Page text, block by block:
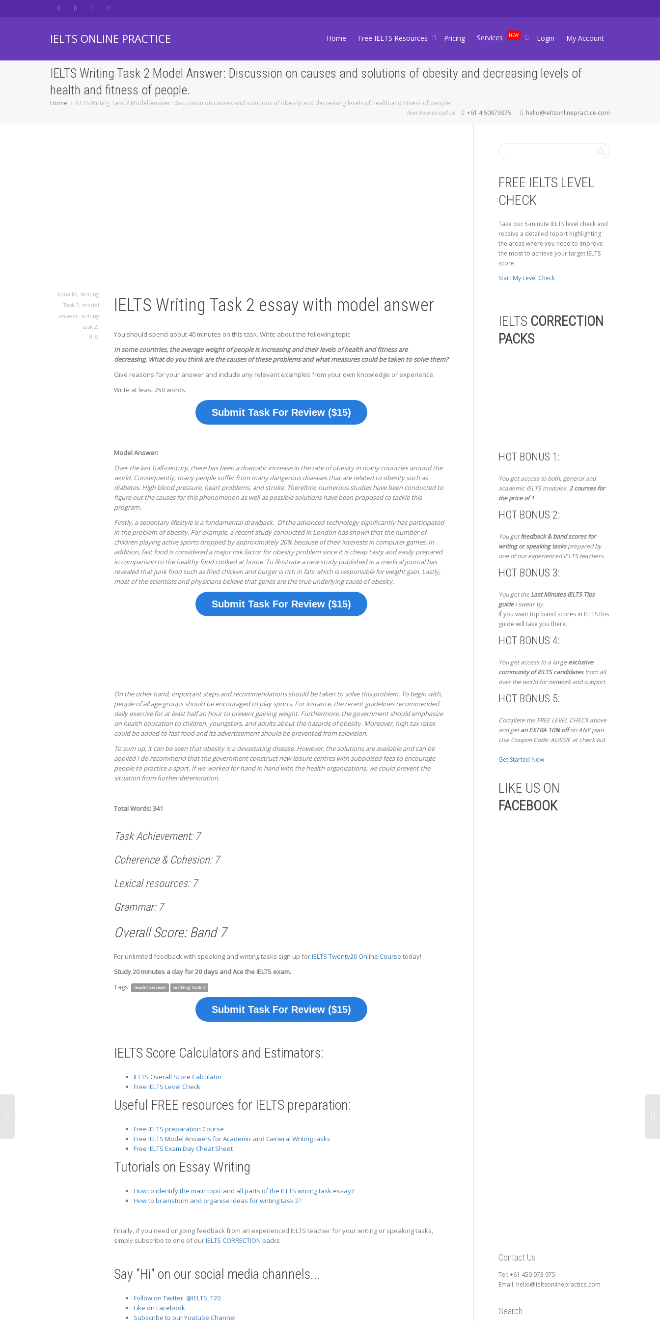
IELTS ONLINE PRACTICE Home Free IELTS Resources Pricing Services NEW Login My Account
IELTS Writing Task 2 Model Answer: Discussion on causes and solutions of obesity and decreasing levels of
health and fitness of people.
Home
IELTS Writing Task 2 Model Answer: Discussion on causes and solutions of obesity and decreasing levels of health and fitness of people.
feel free to call us
+61.4.50973975 hello@ieltsonlinepractice.com
Anna M, Writing
Task 2, model
answer, writing
task 2,
0
IELTS Writing Task 2 essay with model answer
You should spend about 40 minutes on this task. Write about the following topic
In some countries, the average weight of people is increasing and their levels of health and fitness are
decreasing. What do you think are the causes of these problems and what measures could be taken to solve them?
Give reasons for your answer and include any relevant examples from your own knowledge or experience.
Write at least 250 words.
Submit Task For Review ($15)
Model Answer:
Over the last half-century, there has been a dramatic increase in the rate of obesity in many countries around the
world. Consequently, many people suffer from many dangerous diseases that are related to obesity such as
diabetes. High blood pressure, heart problems, and stroke. Therefore, numerous studies have been conducted to
figure out the causes for this phenomenon as well as possible solutions have been proposed to tackle this
program.
Firstly, a sedentary lifestyle is a fundamental drawback. Of the advanced technology significantly has participated
in the problem of obesity. For example, a recent study conducted in London has shown that the number of
children playing active sports dropped by approximately 20% because of their interests in computer games. In
addition, fast food is considered a major risk factor for obesity problem since it is cheap tasty and easily prepared
in comparison to the healthy food cooked at home. To illustrate a new study published in a medical journal has
revealed that junk food such as fried chicken and burger is rich in fats which is responsible for weight gain. Lastly,
most of the scientists and physicians believe that genes are the true underlying cause of obesity.
Submit Task For Review ($15)
On the other hand, important steps and recommendations should be taken to solve this problem. To begin with,
people of all age groups should be encouraged to play sports. For instance, the recent guidelines recommended
daily exercise for at least half an hour to prevent gaining weight. Furthermore, the government should emphasize
on health education to children, youngsters, and adults about the hazards of obesity. Moreover, high tax rates
could be added to fast food and its advertisement should be prevented from television.
To sum up, it can be seen that obesity is a devastating disease. However, the solutions are available and can be
applied I do recommend that the government construct new leisure centres with subsidised fees to encourage
people to practice a sport. If we worked for hand in hand with the health organizations, we could prevent the
situation from further deterioration.
Total Words: 341
Task Achievement: 7
Coherence & Cohesion: 7
Lexical resources: 7
Grammar: 7
Overall Score: Band 7
For unlimited feedback with speaking and writing tasks sign up forIELTS Twenty20 Online Course today!
Study 20 minutes a day for 20 days and Ace the IELTS exam.
Tags:
model answer writing task 2
Submit Task For Review ($15)
IELTS Score Calculators and Estimators:
IELTS Overall Score Calculator
Free IELTS Level Check
Useful FREE resources for IELTS preparation:
Free IELTS preparation Course
Free IELTS Model Answers for Academic and General Writing tasks
Free IELTS Exam Day Cheat Sheet
Tutorials on Essay Writing
How to identify the main topic and all parts of the IELTS writing task essay?
How to brainstorm and organise ideas for writing task 2?
Finally, if you need ongoing feedback from an experienced IELTS teacher for your writing or speaking tasks,
simply subscribe to one of ourIELTS CORRECTION packs
Say "Hi" on our social media channels...
Follow on Twitter: @IELTS_T20
Like on Facebook
Subscribe to our Youtube Channel
FREE IELTS LEVEL
CHECK
Take our 5-minute IELTS level check and
receive a detailed report highlighting
the areas where you need to improve
the most to achieve your target IELTS
score.
Start My Level Check
IELTS CORRECTION
PACKS
HOT BONUS 1:
You get access to both, general and
academic IELTS modules.2 courses for
the price of 1
HOT BONUS 2:
You getfeedback & band scores for
writing or speaking tasksprepared by
one of our experienced IELTS teachers.
HOT BONUS 3:
You get theLast Minutes IELTS Tips
guideI swear by.
If you want top band scores in IELTS this
guide will take you there.
HOT BONUS 4:
You get access to a largeexclusive
community of IELTS candidatesfrom all
over the world for network and support
HOT BONUS 5:
Complete the FREE LEVEL CHECK above
and getan EXTRA 10% offon ANY plan.
Use Coupon Code: AUSSIE at check out
Get Started Now
LIKE US ON
FACEBOOK
Contact Us
Tel: +61 450 973 975
Email: hello@ieltsonlinepractice.com
Search